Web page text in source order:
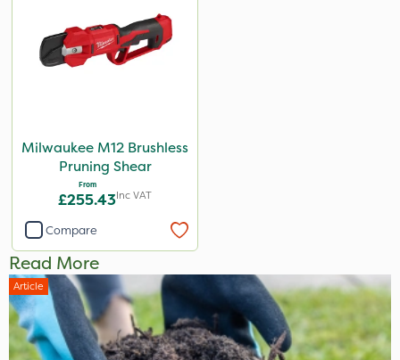
Milwaukee M12 Brushless
Pruning Shear
From
£255.43Inc VAT
Compare
Read More
Article